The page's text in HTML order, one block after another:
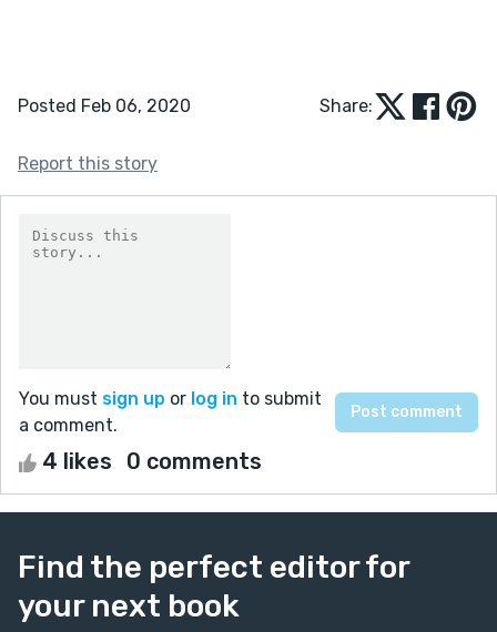
Posted Feb 06, 2020 Share:
Report this story
You must sign up or log in to submit
a comment.
4 likes 0 comments
Find the perfect editor for
your next book